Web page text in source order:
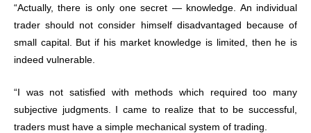
“Actually, there is only one secret — knowledge. An individual
trader should not consider himself disadvantaged because of
small capital. But if his market knowledge is limited, then he is
indeed vulnerable.
“I was not satisfied with methods which required too many
subjective judgments. I came to realize that to be successful,
traders must have a simple mechanical system of trading.